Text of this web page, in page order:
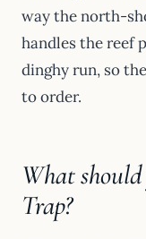
way the north-
handles the reef
dinghy run, so
to order.
What
Trap?